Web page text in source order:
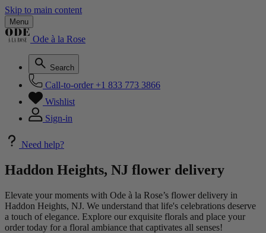
Skip to main content
Menu
Ode à la Rose
Search
Call-to-order +1 833 773 3866
Wishlist
Sign-in
Need help?
Haddon Heights, NJ flower delivery
Elevate your moments with Ode à la Rose’s flower delivery in
Haddon Heights, NJ. We understand that life's celebrations deserve
a touch of elegance. Explore our exquisite florals and place your
order today for a floral ambiance that captivates all senses!